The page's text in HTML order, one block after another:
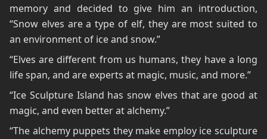
memory and decided to give him an introduction,
“Snow elves are a type of elf, they are most suited to
an environment of ice and snow.”
“Elves are different from us humans, they have a long
life span, and are experts at magic, music, and more.”
“Ice Sculpture Island has snow elves that are good at
magic, and even better at alchemy.”
“The alchemy puppets they make employ ice sculpture